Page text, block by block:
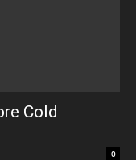
Cold
0